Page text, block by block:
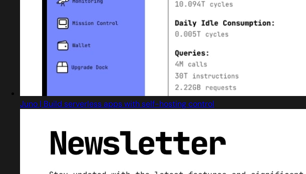
Juno | Build serverless apps with self-hosting control